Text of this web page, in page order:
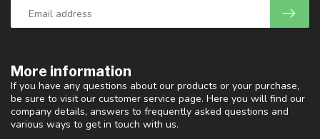
More information
If you have any questions about our products or your purchase,
be sure to visit our customer service page. Here you will find our
company details, answers to frequently asked questions and
various ways to get in touch with us.